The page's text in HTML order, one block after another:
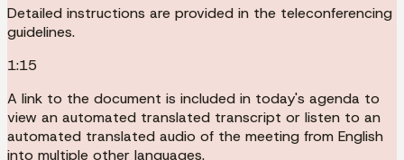
Detailed instructions are provided in the teleconferencing
guidelines.
1:15
A link to the document is included in today's agenda to
view an automated translated transcript or listen to an
automated translated audio of the meeting from English
into multiple other languages.